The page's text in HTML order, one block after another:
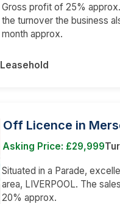
Gross profit of 25% approx.
the turnover the business
month approx.
Leasehold
Off Licence in
Asking Price: £29,999
Situated in a Parade,
area, LIVERPOOL. The
20% approx.